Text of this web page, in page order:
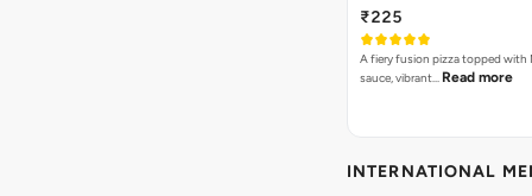
₹225
A fiery fusion pizza topped with
sauce, vibrant… Read more
INTERNATIONAL